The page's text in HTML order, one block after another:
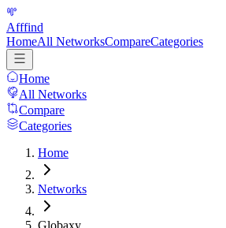
Afffind
HomeAll NetworksCompareCategories
Home
All Networks
Compare
Categories
Home
Networks
Globaxy